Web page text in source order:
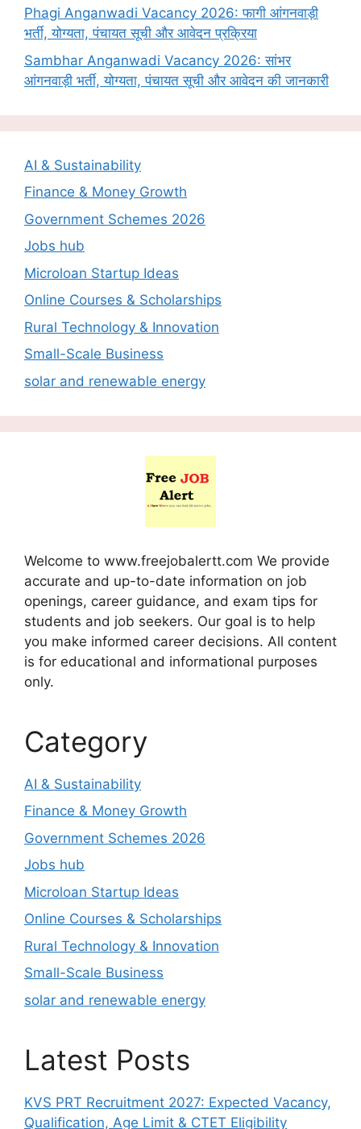
Phagi Anganwadi Vacancy 2026: फागी आंगनवाड़ी
भर्ती, योग्यता, पंचायत सूची और आवेदन प्रक्रिया
Sambhar Anganwadi Vacancy 2026: सांभर
आंगनवाड़ी भर्ती, योग्यता, पंचायत सूची और आवेदन की जानकारी
AI & Sustainability
Finance & Money Growth
Government Schemes 2026
Jobs hub
Microloan Startup Ideas
Online Courses & Scholarships
Rural Technology & Innovation
Small-Scale Business
solar and renewable energy
Welcome to www.freejobalertt.com We provide
accurate and up-to-date information on job
openings, career guidance, and exam tips for
students and job seekers. Our goal is to help
you make informed career decisions. All content
is for educational and informational purposes
only.
Category
AI & Sustainability
Finance & Money Growth
Government Schemes 2026
Jobs hub
Microloan Startup Ideas
Online Courses & Scholarships
Rural Technology & Innovation
Small-Scale Business
solar and renewable energy
Latest Posts
KVS PRT Recruitment 2027: Expected Vacancy,
Qualification, Age Limit & CTET Eligibility